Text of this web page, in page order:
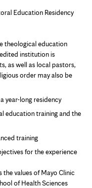
Education Residency
theological education
institution is
as well as local pastors,
order may also be
year-long residency
education training and the
training
for the experience
values of Mayo Clinic
of Health Sciences